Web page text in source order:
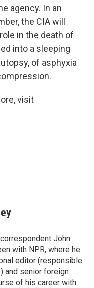
agency. In an
the CIA will
in the death of
into a sleeping
of asphyxia
visit
John
with NPR, where he
editor (responsible
and senior foreign
of his career with